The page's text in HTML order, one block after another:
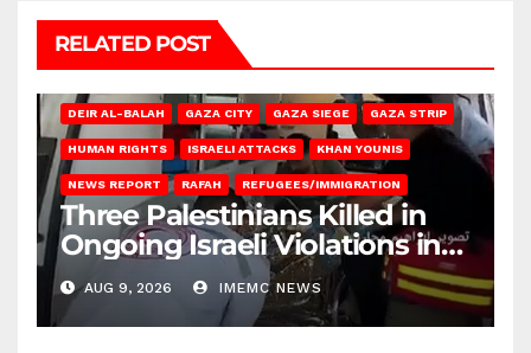
RELATED POST
DEIR AL-BALAH GAZA CITY GAZA SIEGE GAZA STRIP
HUMAN RIGHTS ISRAELI ATTACKS KHAN YOUNIS
NEWS REPORT RAFAH REFUGEES/IMMIGRATION
Three Palestinians Killed in
Ongoing Israeli Violations in
Gaza
AUG 9, 2026 IMEMC NEWS